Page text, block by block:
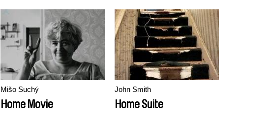
Mišo Suchý
Home Movie
John Smith
Home Suite